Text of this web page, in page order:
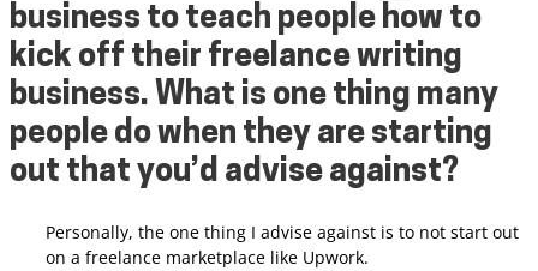
business to teach people how to
kick off their freelance writing
business. What is one thing many
people do when they are starting
out that you’d advise against?
Personally, the one thing I advise against is to not start out
on a freelance marketplace like Upwork.